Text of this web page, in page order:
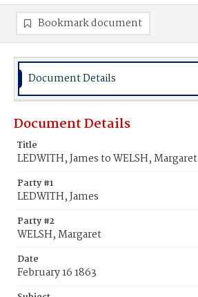
Bookmark document
Document Details
Document Details
Title
LEDWITH, James to WELSH, Margaret
Party #1
LEDWITH, James
Party #2
WELSH, Margaret
Date
February 16 1863